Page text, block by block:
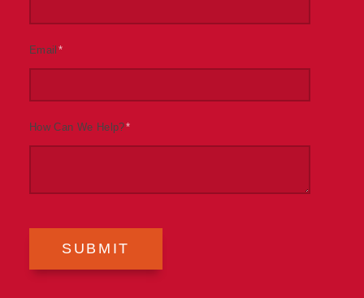
Email *
How Can We Help?*
SUBMIT